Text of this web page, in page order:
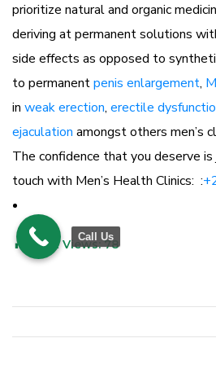
prioritize natural and organic
deriving at permanent solutions
side effects as opposed to
to permanentpenis enlargement,
in weak erection, erectile
ejaculation amongst others men’s
The confidence that you deserve
touch with Men’s Health Clinics: :
Post Views: 78
Call Us